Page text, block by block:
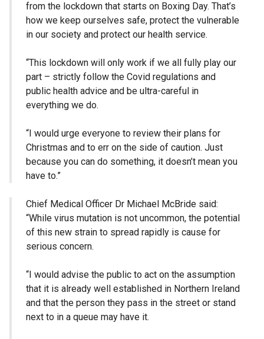
from the lockdown that starts on Boxing Day. That’s
how we keep ourselves safe, protect the vulnerable
in our society and protect our health service.
“This lockdown will only work if we all fully play our
part – strictly follow the Covid regulations and
public health advice and be ultra-careful in
everything we do.
“I would urge everyone to review their plans for
Christmas and to err on the side of caution. Just
because you can do something, it doesn’t mean you
have to.”
Chief Medical Officer Dr Michael McBride said:
“While virus mutation is not uncommon, the potential
of this new strain to spread rapidly is cause for
serious concern.
“I would advise the public to act on the assumption
that it is already well established in Northern Ireland
and that the person they pass in the street or stand
next to in a queue may have it.